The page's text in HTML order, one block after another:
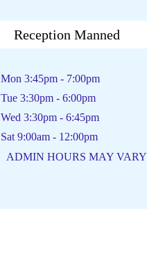
Reception Manned
Mon 3:45pm - 7:00pm
Tue 3:30pm - 6:00pm
Wed 3:30pm - 6:45pm
Sat 9:00am - 12:00pm
ADMIN HOURS MAY VARY